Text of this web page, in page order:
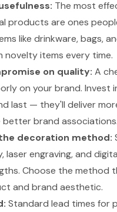
The most
products are ones
like drinkware, bags,
novelty items every time.
on quality: A
on your brand. Invest
last — they'll deliver
brand associations.
decoration method:
laser engraving, and
Choose the method
and brand aesthetic.
Standard lead times for